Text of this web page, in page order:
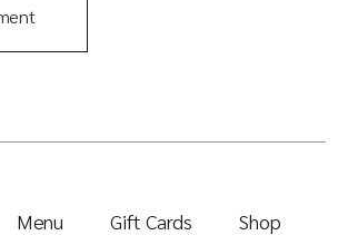
Menu Gift Cards
Shop